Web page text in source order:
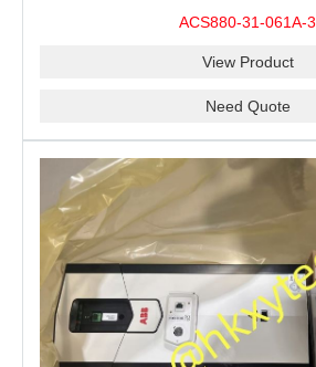
ACS880-31-061A-3
View Product
Need Quote